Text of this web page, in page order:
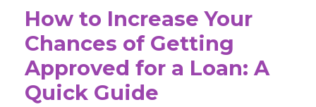
How to Increase Your
Chances of Getting
Approved for a Loan: A
Quick Guide